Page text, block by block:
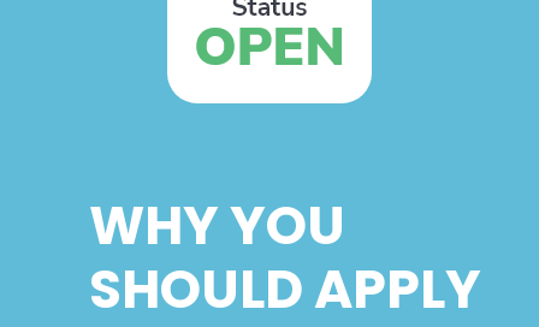
WHY YOU
SHOULD APPLY